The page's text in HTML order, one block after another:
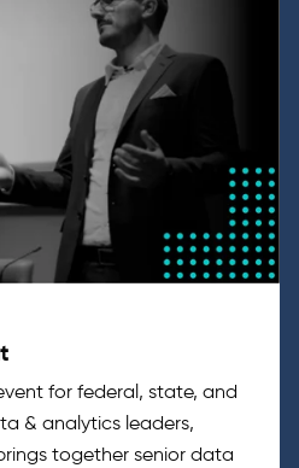
for federal, state, and
& analytics leaders,
together senior data